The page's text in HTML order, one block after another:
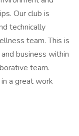
Our club is
technically
team. This is
business within
team.
a great work